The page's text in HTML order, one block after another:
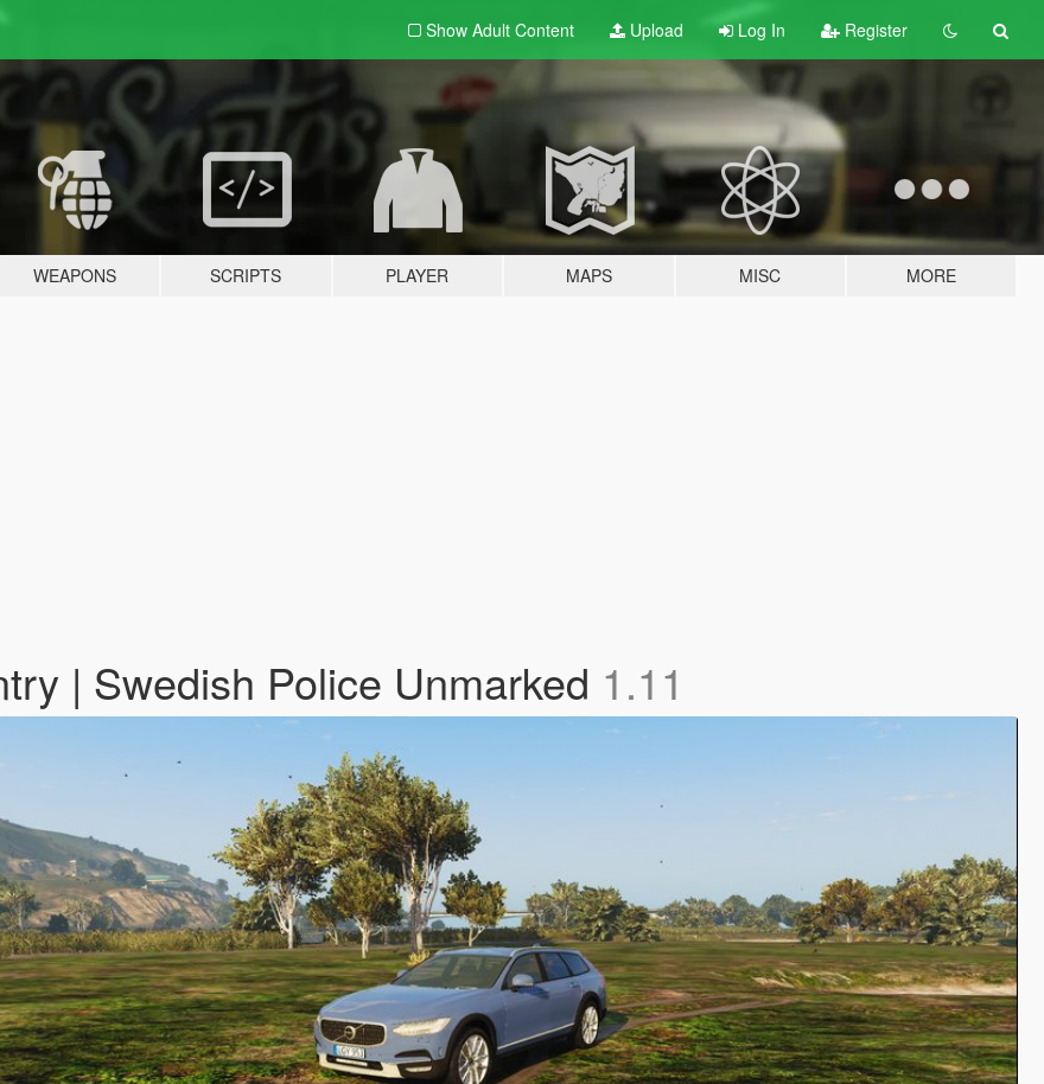
Show Adult Content Upload Log In Register
WEAPONS SCRIPTS PLAYER MAPS MISC MORE
| Swedish Police Unmarked 1.11